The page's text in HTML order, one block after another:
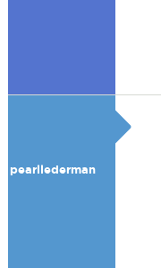
pearllederman